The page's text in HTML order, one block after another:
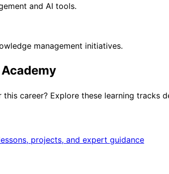
and AI tools.
management initiatives.
career? Explore these learning tracks
projects, and expert guidance